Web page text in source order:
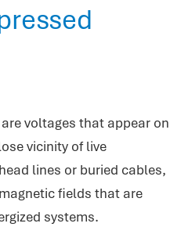
voltages that appear on
vicinity of live
lines or buried cables,
fields that are
systems.